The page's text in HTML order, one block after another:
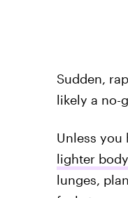
Sudden,
likely a no-
Unless
lighter
lunges,